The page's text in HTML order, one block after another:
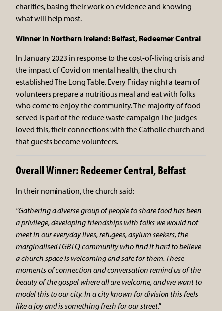
charities, basing their work on evidence and knowing
what will help most.
Winner in Northern Ireland: Belfast, Redeemer Central
In January 2023 in response to the cost-of-living crisis and
the impact of Covid on mental health, the church
established The Long Table. Every Friday night a team of
volunteers prepare a nutritious meal and eat with folks
who come to enjoy the community. The majority of food
served is part of the reduce waste campaign The judges
loved this, their connections with the Catholic church and
that guests become volunteers.
Overall Winner: Redeemer Central, Belfast
In their nomination, the church said:
"Gathering a diverse group of people to share food has been
a privilege, developing friendships with folks we would not
meet in our everyday lives, refugees, asylum seekers, the
marginalised LGBTQ community who find it hard to believe
a church space is welcoming and safe for them. These
moments of connection and conversation remind us of the
beauty of the gospel where all are welcome, and we want to
model this to our city. In a city known for division this feels
like a joy and is something fresh for our street."